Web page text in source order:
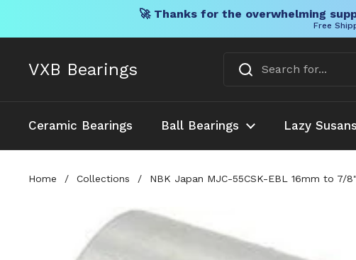
🚀 Thanks for the overwhelming
Free
VXB Bearings
Ceramic Bearings Ball Bearings Lazy Susans
Home / Collections / NBK Japan MJC-55CSK-EBL 16mm to 7/